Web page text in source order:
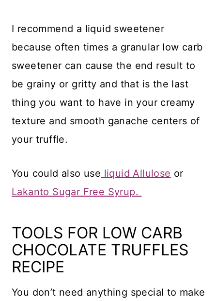
​I recommend a liquid sweetener
because often times a granular low carb
sweetener can cause the end result to
be grainy or gritty and that is the last
thing you want to have in your creamy
texture and smooth ganache centers of
your truffle.
​You could also use liquid Allulose or
Lakanto Sugar Free Syrup.
TOOLS FOR LOW CARB
CHOCOLATE TRUFFLES
RECIPE
You don’t need anything special to make